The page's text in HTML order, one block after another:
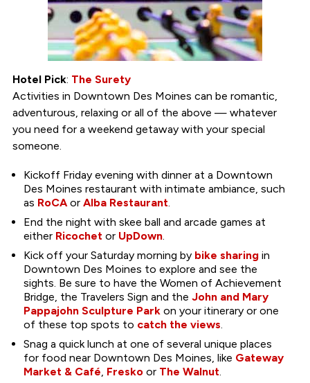
Hotel Pick: The Surety
Activities in Downtown Des Moines can be romantic,
adventurous, relaxing or all of the above — whatever
you need for a weekend getaway with your special
someone.
Kickoff Friday evening with dinner at a Downtown
Des Moines restaurant with intimate ambiance, such
as RoCAor Alba Restaurant.
End the night with skee ball and arcade games at
either Ricochetor UpDown.
Kick off your Saturday morning by bike sharingin
Downtown Des Moines to explore and see the
sights. Be sure to have the Women of Achievement
Bridge, the Travelers Sign and the John and Mary
Pappajohn Sculpture Parkon your itinerary or one
of these top spots to catch the views.
Snag a quick lunch at one of several unique places
for food near Downtown Des Moines, like Gateway
Market & Café, Freskoor The Walnut.